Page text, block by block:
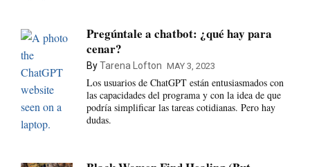
Pregúntale a chatbot: ¿qué hay para
cenar?
ByTarena Lofton MAY 3, 2023
Los usuarios de ChatGPT están entusiasmados con
las capacidades del programa y con la idea de que
podría simplificar las tareas cotidianas. Pero hay
dudas.